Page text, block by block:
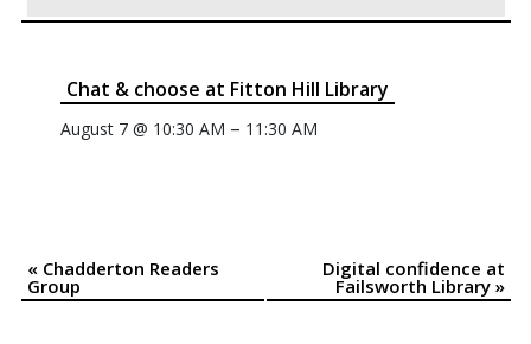
Chat & choose at Fitton Hill Library
August 7 @ 10:30 AM – 11:30 AM
Event
«Chadderton Readers
Group
Digital confidence at
Failsworth Library »